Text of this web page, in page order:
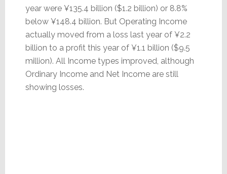
year were ¥135.4 billion ($1.2 billion) or 8.8%
below ¥148.4 billion. But Operating Income
actually moved from a loss last year of ¥2.2
billion to a profit this year of ¥1.1 billion ($9.5
million). All Income types improved, although
Ordinary Income and Net Income are still
showing losses.